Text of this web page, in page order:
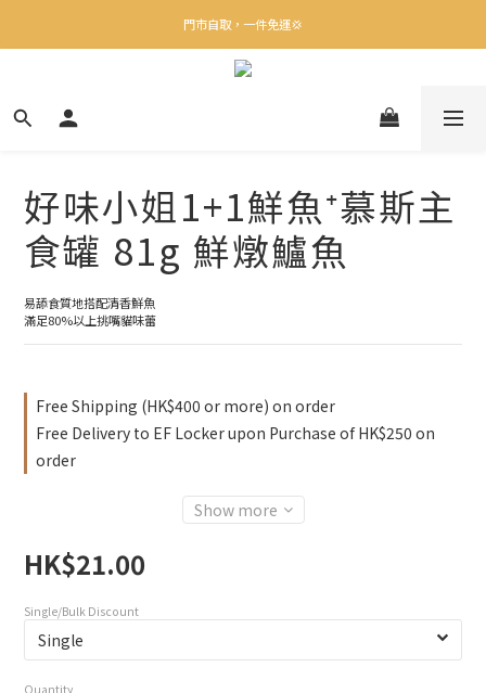
✨下載Three Little Meow App 即享多重禮遇！
門市自取，一件免運💢
🛒購物滿$400送貨上門免運
好味小姐1+1鮮魚⁺慕斯主
食罐 81g 鮮燉鱸魚
易舔食質地搭配清香鮮魚
滿足80%以上挑嘴貓味蕾
Free Shipping (HK$400 or more) on order
Free Delivery to EF Locker upon Purchase of HK$250 on
order
Show more
HK$21.00
Single/Bulk Discount
Quantity